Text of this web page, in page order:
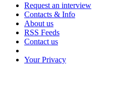
Request an interview
Contacts & Info
About us
RSS Feeds
Contact us
Your Privacy